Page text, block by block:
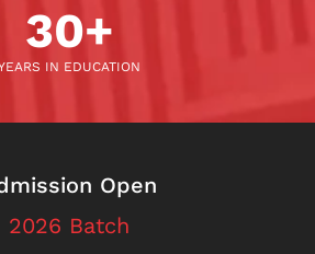
30+
IN EDUCATION
Open
2026 Batch